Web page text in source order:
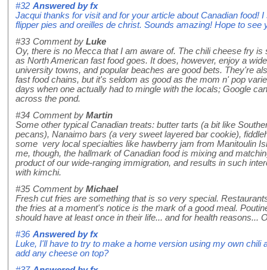
#32 Answered byfx
Jacqui thanks for visit and for your article about Canadian food!
flipper pies and oreilles de christ. Sounds amazing! Hope to see
#33 Comment by Luke
Oy, there is no Mecca that I am aware of. The chili cheese fry is
as North American fast food goes. It does, however, enjoy a
university towns, and popular beaches are good bets. They're
fast food chains, but it's seldom as good as the mom n' pop
days when one actually had to mingle with the locals; Google
across the pond.
#34 Comment by Martin
Some other typical Canadian treats: butter tarts (a bit like
pecans), Nanaimo bars (a very sweet layered bar cookie),
some very local specialties like hawberry jam from Manitoulin
me, though, the hallmark of Canadian food is mixing and
product of our wide-ranging immigration, and results in such
with kimchi.
#35 Comment by Michael
Fresh cut fries are something that is so very special.
the fries at a moment's notice is the mark of a good meal.
should have at least once in their life... and for health reasons...
#36 Answered byfx
Luke, I'll have to try to make a home version using my own chili
add any cheese on top?